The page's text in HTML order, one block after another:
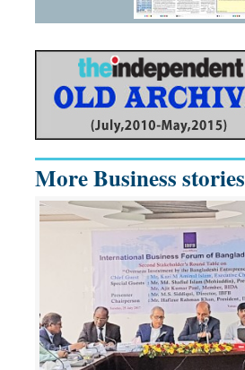
More Business stories